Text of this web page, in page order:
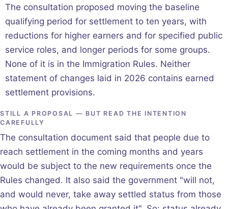
The consultation proposed moving the baseline
qualifying period for settlement to ten years, with
reductions for higher earners and for specified public
service roles, and longer periods for some groups.
None of it is in the Immigration Rules. Neither
statement of changes laid in 2026 contains earned
settlement provisions.
STILL A PROPOSAL — BUT READ THE INTENTION
CAREFULLY
The consultation document said that people due to
reach settlement in the coming months and years
would be subject to the new requirements once the
Rules changed. It also said the government "will not,
and would never, take away settled status from those